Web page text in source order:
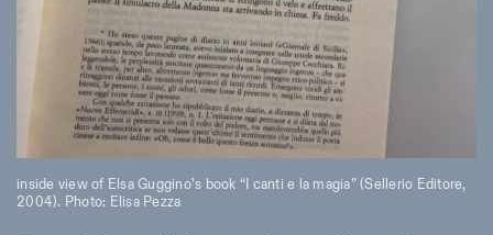
inside view of Elsa Guggino’s book “I canti e la magia” (Sellerio Editore,
2004). Photo: Elisa Pezza